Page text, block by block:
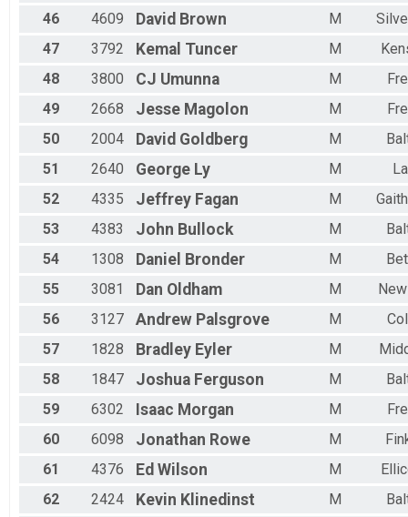
46
4609 David Brown M
47
3792 Kemal Tuncer M
48
3800 CJ Umunna M
49
2668 Jesse Magolon M
50
2004 David Goldberg M
51
2640 George Ly M
52
4335 Jeffrey Fagan M
53
4383 John Bullock M
54
1308 Daniel Bronder M
55
3081 Dan Oldham M
56
3127 Andrew Palsgrove M
57
1828 Bradley Eyler M
58
1847 Joshua Ferguson M
59
6302 Isaac Morgan M
60
6098 Jonathan Rowe M
61
4376 Ed Wilson M
62
2424 Kevin Klinedinst M